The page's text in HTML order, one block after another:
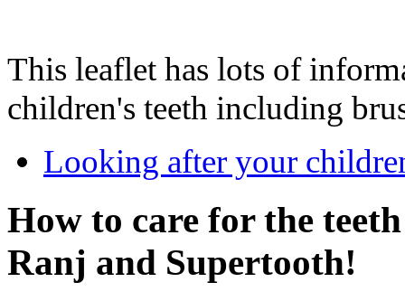
This leaflet has lots of
children's teeth including
Looking after your
How to care for the
Ranj and Supertooth!